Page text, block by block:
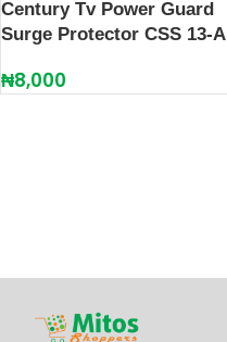
Century Tv Power Guard
Surge Protector CSS 13-A
₦8,000